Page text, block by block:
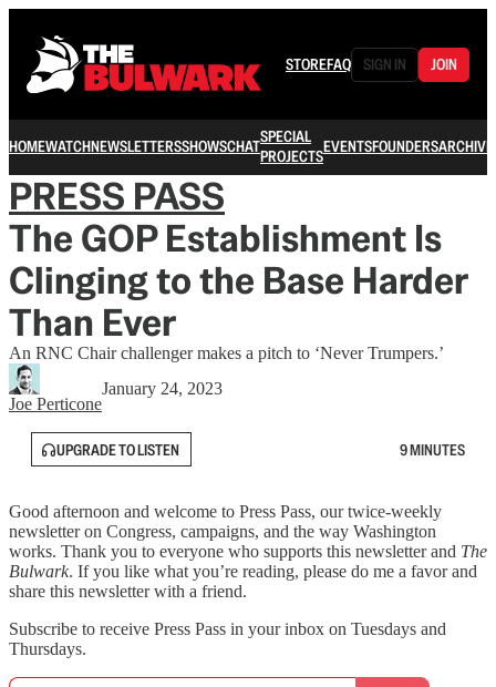
STOREFAQ SIGN IN JOIN
HOMEWATCHNEWSLETTERSSHOWSCHATSPECIAL
PROJECTSEVENTSFOUNDERSARCHIVE
PRESS PASS
The GOP Establishment Is
Clinging to the Base Harder
Than Ever
An RNC Chair challenger makes a pitch to ‘Never Trumpers.’
Joe Perticone
January 24, 2023
UPGRADE TO LISTEN 9 MINUTES
Good afternoon and welcome to Press Pass, our twice-weekly
newsletter on Congress, campaigns, and the way Washington
works. Thank you to everyone who supports this newsletter and The
Bulwark. If you like what you’re reading, please do me a favor and
share this newsletter with a friend.
Subscribe to receive Press Pass in your inbox on Tuesdays and
Thursdays.